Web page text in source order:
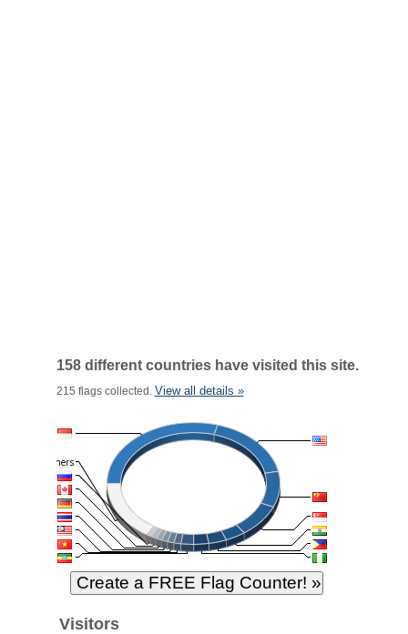
158 different countries have visited this site.
215 flags collected. View all details »
Visitors